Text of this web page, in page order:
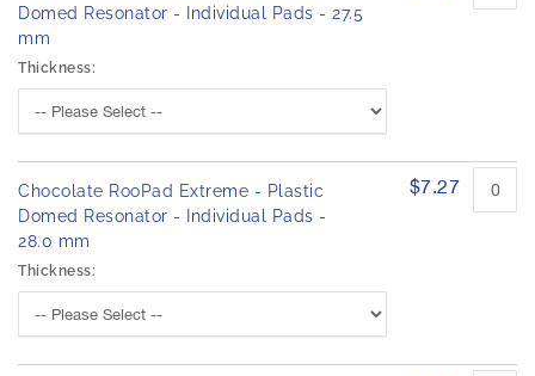
Domed Resonator - Individual Pads - 27.5
mm
Thickness:
Chocolate RooPad Extreme - Plastic
Domed Resonator - Individual Pads -
28.0 mm
Thickness:
$7.27